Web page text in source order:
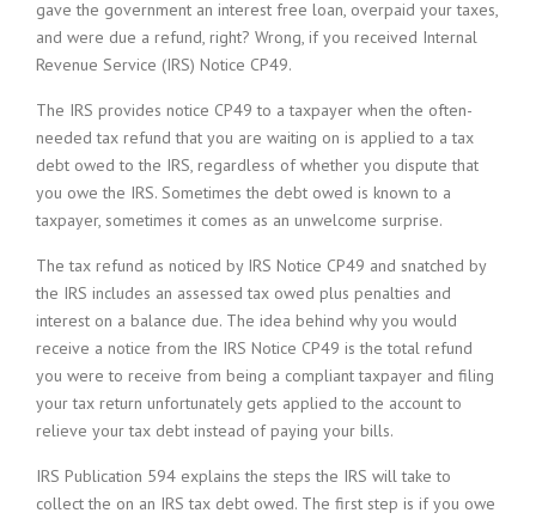
gave the government an interest free loan, overpaid your taxes,
and were due a refund, right? Wrong, if you received Internal
Revenue Service (IRS) Notice CP49.
The IRS provides notice CP49 to a taxpayer when the often-
needed tax refund that you are waiting on is applied to a tax
debt owed to the IRS, regardless of whether you dispute that
you owe the IRS. Sometimes the debt owed is known to a
taxpayer, sometimes it comes as an unwelcome surprise.
The tax refund as noticed by IRS Notice CP49 and snatched by
the IRS includes an assessed tax owed plus penalties and
interest on a balance due. The idea behind why you would
receive a notice from the IRS Notice CP49 is the total refund
you were to receive from being a compliant taxpayer and filing
your tax return unfortunately gets applied to the account to
relieve your tax debt instead of paying your bills.
IRS Publication 594 explains the steps the IRS will take to
collect the on an IRS tax debt owed. The first step is if you owe